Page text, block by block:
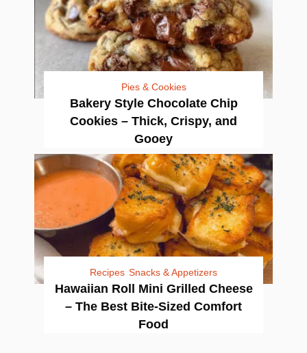
Pies & Cookies
Bakery Style Chocolate Chip
Cookies – Thick, Crispy, and
Gooey
Recipes Snacks & Appetizers
Hawaiian Roll Mini Grilled Cheese
– The Best Bite-Sized Comfort
Food